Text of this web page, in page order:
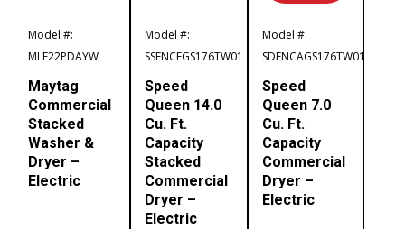
Model #:
MLE22PDAYW
Maytag
Commercial
Stacked
Washer &
Dryer –
Electric
Model #:
SSENCFGS176TW01
Speed
Queen 14.0
Cu. Ft.
Capacity
Stacked
Commercial
Dryer –
Electric
Model #:
SDENCAGS176TW01
Speed
Queen 7.0
Cu. Ft.
Capacity
Commercial
Dryer –
Electric